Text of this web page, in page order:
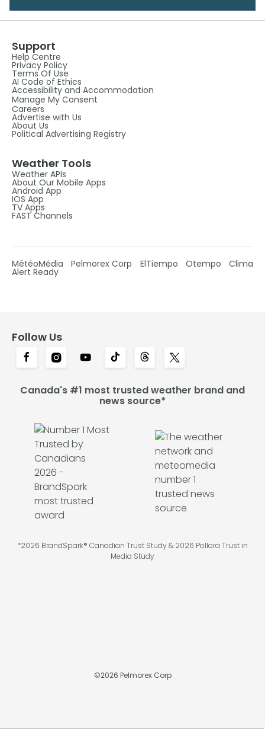
Support
Help Centre
Privacy Policy
Terms Of Use
AI Code of Ethics
Accessibility and Accommodation
Manage My Consent
Careers
Advertise with Us
About Us
Political Advertising Registry
Weather Tools
Weather APIs
About Our Mobile Apps
Android App
IOS App
TV Apps
FAST Channels
MétéoMédia Pelmorex Corp ElTiempo Otempo Clima
Alert Ready
Follow Us
Canada's #1 most trusted weather brand and
news source*
*2026 BrandSpark® Canadian Trust Study & 2026 Pollara Trust in
Media Study
©2026 Pelmorex Corp